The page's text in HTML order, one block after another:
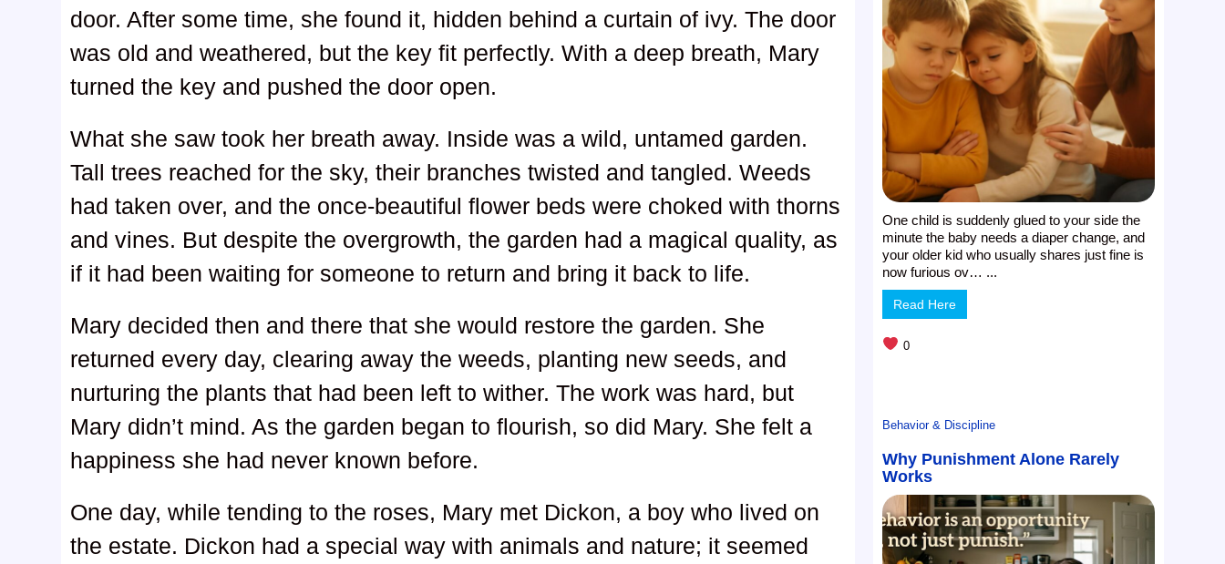
door. After some time, she found it, hidden behind a curtain of ivy. The door
was old and weathered, but the key fit perfectly. With a deep breath, Mary
turned the key and pushed the door open.
What she saw took her breath away. Inside was a wild, untamed garden.
Tall trees reached for the sky, their branches twisted and tangled. Weeds
had taken over, and the once-beautiful flower beds were choked with thorns
and vines. But despite the overgrowth, the garden had a magical quality, as
if it had been waiting for someone to return and bring it back to life.
Mary decided then and there that she would restore the garden. She
returned every day, clearing away the weeds, planting new seeds, and
nurturing the plants that had been left to wither. The work was hard, but
Mary didn’t mind. As the garden began to flourish, so did Mary. She felt a
happiness she had never known before.
One day, while tending to the roses, Mary met Dickon, a boy who lived on
the estate. Dickon had a special way with animals and nature; it seemed
One child is suddenly glued to your side the
minute the baby needs a diaper change, and
your older kid who usually shares just fine is
now furious ov… ...
Read Here
0
Behavior & Discipline
Why Punishment Alone Rarely
Works